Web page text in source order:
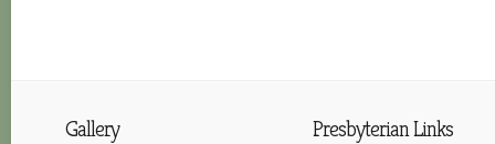
Gallery Presbyterian Links